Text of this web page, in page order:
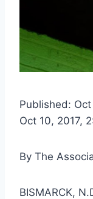
Published:
Oct 10, 2017,
By The
BISMARCK,